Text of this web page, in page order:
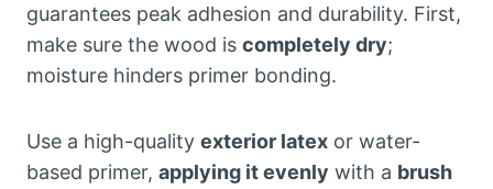
guarantees peak adhesion and durability. First,
make sure the wood is completely dry;
moisture hinders primer bonding.
Use a high-quality exterior latex or water-
based primer, applying it evenly with a brush